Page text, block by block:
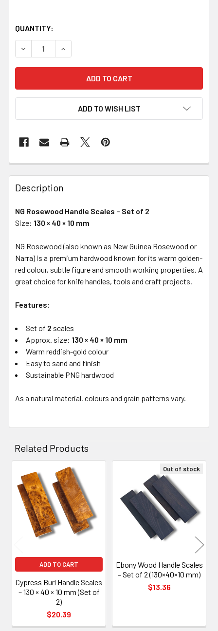
QUANTITY:
DECREASE QUANTITY OF NG ROSEWOOD HANDLE
INCREASE QUANTITY OF NG ROSEWOOD
ADD TO WISH LIST
Description
NG Rosewood Handle Scales – Set of 2
Size: 130 × 40 × 10 mm
NG Rosewood (also known as New Guinea Rosewood or
Narra) is a premium hardwood known for its warm golden-
red colour, subtle figure and smooth working properties. A
great choice for knife handles, tools and craft projects.
Features:
Set of 2 scales
Approx. size: 130 × 40 × 10 mm
Warm reddish-gold colour
Easy to sand and finish
Sustainable PNG hardwood
As a natural material, colours and grain patterns vary.
Related Products
Related
Products
ADD TO CART
Cypress Burl Handle Scales
– 130 × 40 × 10 mm (Set of
2)
$20.39
Out of stock
Ebony Wood Handle Scales
– Set of 2 (130×40×10 mm)
$13.36